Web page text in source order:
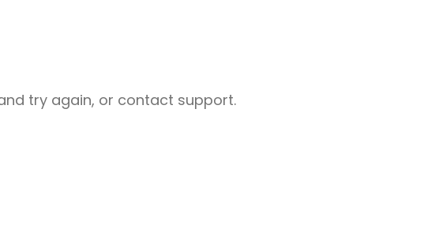
try again, or contact support.